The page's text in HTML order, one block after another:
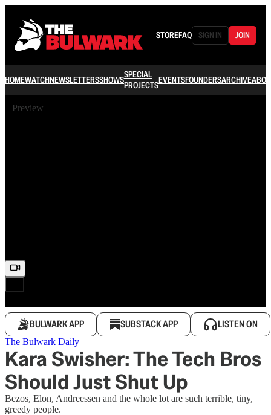
STOREFAQ SIGN IN JOIN
HOMEWATCHNEWSLETTERSSHOWSSPECIAL
PROJECTSEVENTSFOUNDERSARCHIVE
Preview
BULWARK APP SUBSTACK APP LISTEN ON
The Bulwark Daily
Kara Swisher: The Tech Bros
Should Just Shut Up
Bezos, Elon, Andreessen and the whole lot are such terrible, tiny,
greedy people.